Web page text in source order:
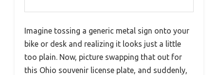
Imagine tossing a generic metal sign onto your
bike or desk and realizing it looks just a little
too plain. Now, picture swapping that out for
this Ohio souvenir license plate, and suddenly,